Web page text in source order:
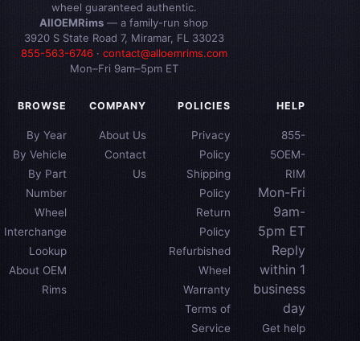
wheel guaranteed authentic.
AllOEMRims — a family-run shop
3920 S State Road 7, Miramar, FL 33023
855-563-6746· contact@alloemrims.com
Mon–Fri 9am–5pm ET
BROWSE
By Year
By Vehicle
By Part
Number
Wheel
Interchange
Lookup
About OEM
Rims
COMPANY
About Us
Contact
Us
POLICIES
Privacy
Policy
Shipping
Policy
Return
Policy
Refurbished
Wheel
Warranty
Terms of
Service
HELP
855-
5OEM-
RIM
Mon-Fri
9am-
5pm ET
Reply
within 1
business
day
Get help